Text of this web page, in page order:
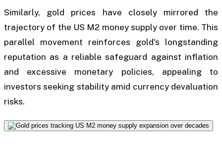
Similarly, gold prices have closely mirrored the
trajectory of the US M2 money supply over time. This
parallel movement reinforces gold's longstanding
reputation as a reliable safeguard against inflation
and excessive monetary policies, appealing to
investors seeking stability amid currency devaluation
risks.